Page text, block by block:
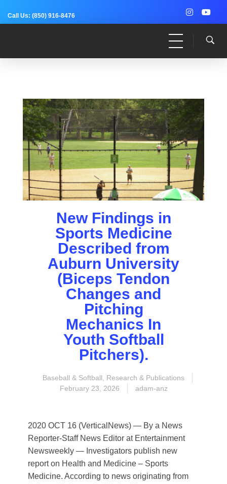
Call Us: (850) 916-8476
New Findings in
Sports Medicine
Described from
Auburn University
(Biceps Tendon
Changes and
Pitching
Mechanics In
Youth Softball
Pitchers).
Baseball & Softball, Research & Publications
February 23, 2026
adam-anz
2020 OCT 16 (VerticalNews) — By a News
Reporter-Staff News Editor at Entertainment
Newsweekly — Investigators publish new
report on Health and Medicine – Sports
Medicine. According to news originating from